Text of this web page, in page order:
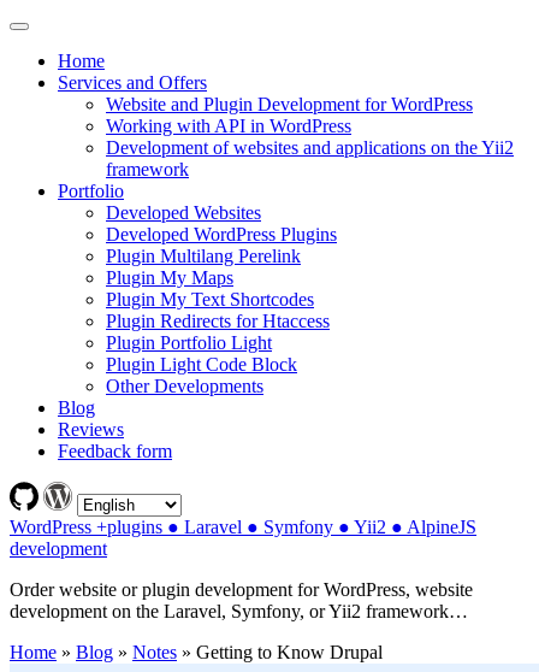
Home
Services and Offers
Website and Plugin Development for WordPress
Working with API in WordPress
Development of websites and applications on the Yii2
framework
Portfolio
Developed Websites
Developed WordPress Plugins
Plugin Multilang Perelink
Plugin My Maps
Plugin My Text Shortcodes
Plugin Redirects for Htaccess
Plugin Portfolio Light
Plugin Light Code Block
Other Developments
Blog
Reviews
Feedback form
WordPress +plugins ● Laravel ● Symfony ● Yii2 ● AlpineJS
development
Order website or plugin development for WordPress, website
development on the Laravel, Symfony, or Yii2 framework…
Home » Blog » Notes » Getting to Know Drupal